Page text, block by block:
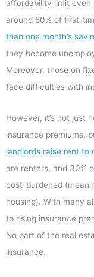
affordability limit even
around 80% of first-
than one month’s
they become
Moreover, those on
face difficulties with
However, it’s not just
insurance premiums,
landlords raise rent to
are renters, and 30%
cost-burdened
housing). With many
to rising insurance
No part of the real
insurance.